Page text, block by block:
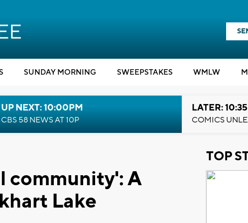
SUNDAY MORNING SWEEPSTAKES WMLW M
UP NEXT: 10:00PM
CBS 58 NEWS AT 10P
LATER:
COMICS
community': A
Lake
TOP